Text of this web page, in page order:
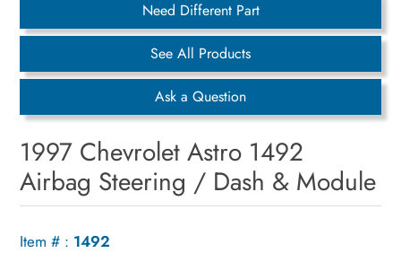
Need Different Part
See All Products
Ask a Question
1997 Chevrolet Astro 1492
Airbag Steering / Dash & Module
Item # : 1492